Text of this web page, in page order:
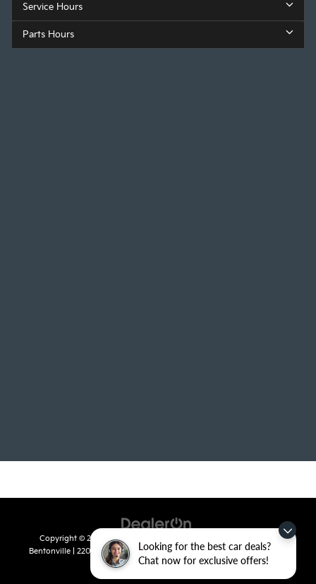
Looking for the best car deals?
Chat now for exclusive offers!
Service Hours
Parts Hours
Copyright © 2026 byDealerOn
Bentonville
2201 SE 28th St.,Bentonville,AR72712| Sales:479-715-
8110
|www.kia.com